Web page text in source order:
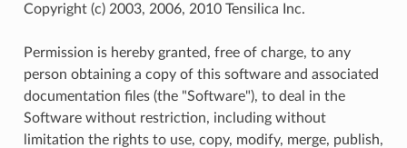
Copyright (c) 2003, 2006, 2010 Tensilica Inc.
Permission is hereby granted, free of charge, to any
person obtaining a copy of this software and associated
documentation files (the "Software"), to deal in the
Software without restriction, including without
limitation the rights to use, copy, modify, merge, publish,